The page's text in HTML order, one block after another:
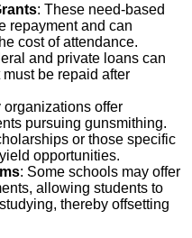
: These need-based
repayment and can
cost of attendance.
and private loans can
be repaid after
organizations offer
pursuing gunsmithing.
or those specific
opportunities.
: Some schools may offer
allowing students to
thereby offsetting